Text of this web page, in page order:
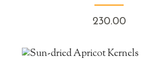
230.00